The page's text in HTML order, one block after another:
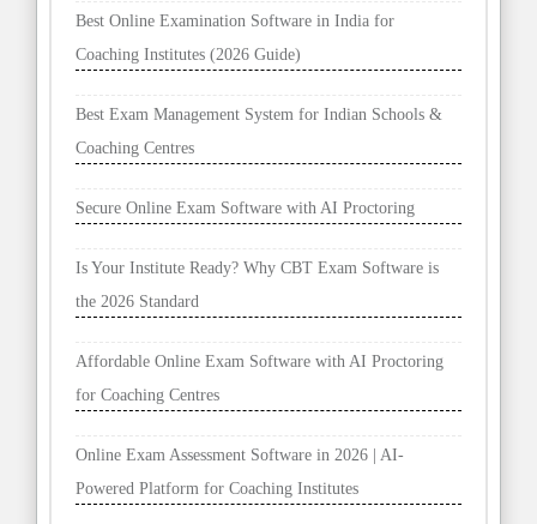
Best Online Examination Software in India for
Coaching Institutes (2026 Guide)
Best Exam Management System for Indian Schools &
Coaching Centres
Secure Online Exam Software with AI Proctoring
Is Your Institute Ready? Why CBT Exam Software is
the 2026 Standard
Affordable Online Exam Software with AI Proctoring
for Coaching Centres
Online Exam Assessment Software in 2026 | AI-
Powered Platform for Coaching Institutes